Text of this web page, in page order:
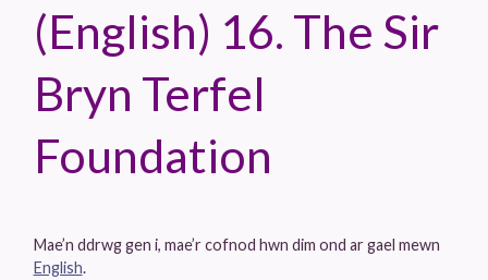
(English) 16. The Sir
Bryn Terfel
Foundation
Mae’n ddrwg gen i, mae’r cofnod hwn dim ond ar gael mewn
English.